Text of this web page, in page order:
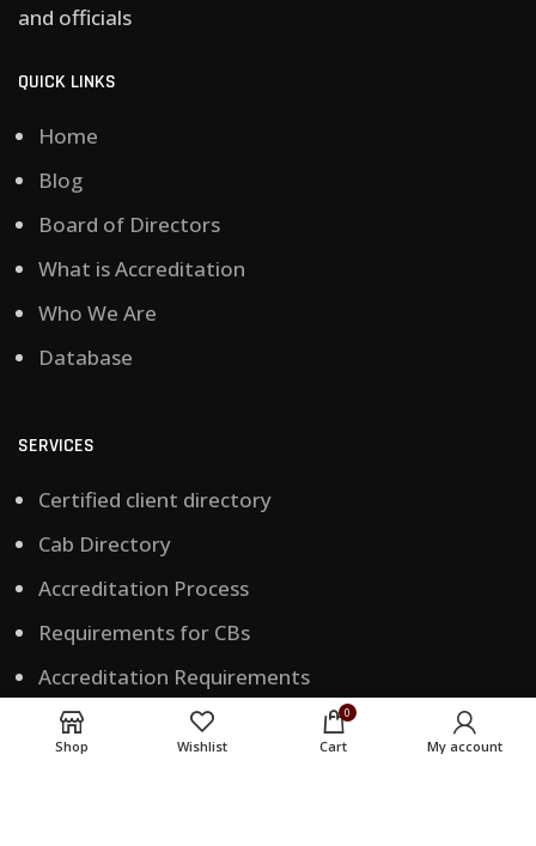
and officials
QUICK LINKS
Home
Blog
Board of Directors
What is Accreditation
Who We Are
Database
SERVICES
Certified client directory
Cab Directory
Accreditation Process
Requirements for CBs
Accreditation Requirements
Training Accreditation
Shop Wishlist
0
Cart My account